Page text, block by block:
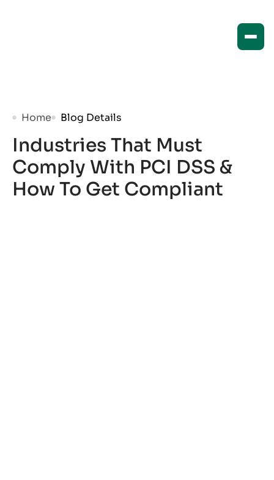
Home Blog Details
Industries That Must
Comply With PCI DSS &
How To Get Compliant